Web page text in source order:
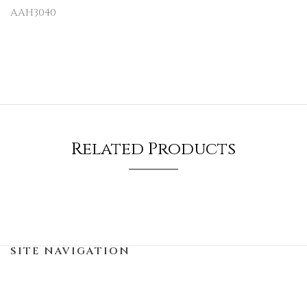
AAH3040
Related Products
SITE NAVIGATION